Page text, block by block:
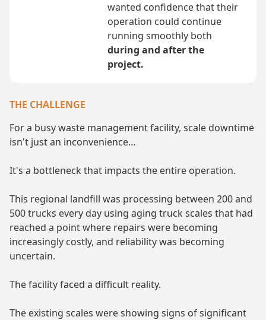
wanted confidence that their
operation could continue
running smoothly both
during and after the
project.
THE CHALLENGE
For a busy waste management facility, scale downtime
isn't just an inconvenience…
It's a bottleneck that impacts the entire operation.
This regional landfill was processing between 200 and
500 trucks every day using aging truck scales that had
reached a point where repairs were becoming
increasingly costly, and reliability was becoming
uncertain.
The facility faced a difficult reality.
The existing scales were showing signs of significant